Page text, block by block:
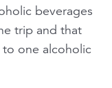
beverages
trip and that
to one alcoholic